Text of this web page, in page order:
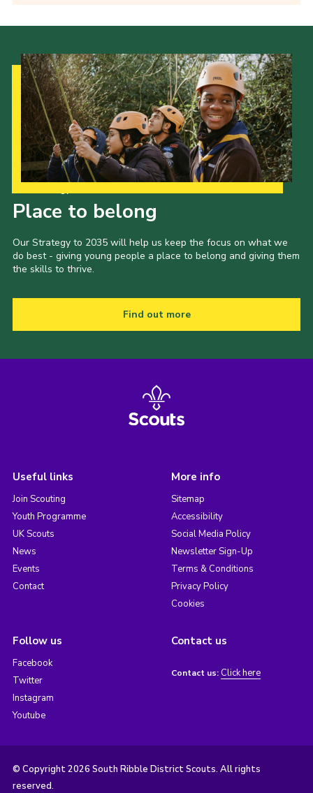
Place to belong
Our Strategy to 2035 will help us keep the focus on what we
do best - giving young people a place to belong and giving them
the skills to thrive.
Find out more
Useful links
Join Scouting
Youth Programme
UK Scouts
News
Events
Contact
More info
Sitemap
Accessibility
Social Media Policy
Newsletter Sign-Up
Terms & Conditions
Privacy Policy
Cookies
Follow us
Facebook
Twitter
Instagram
Youtube
Contact us
Contact us: Click here
© Copyright 2026 South Ribble District Scouts. All rights
reserved.